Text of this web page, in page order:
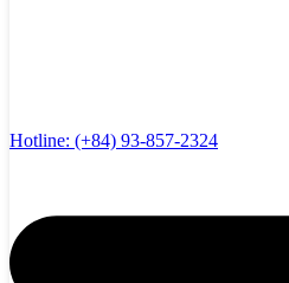
Hotline: (+84) 93-857-2324